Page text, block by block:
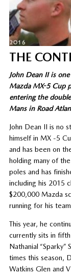
THE
John Dean II is
Mazda MX-5 Cup
entering the
Mans in Road
John Dean II is no
himself in MX -5
and has been on
holding many of
poles and has
including his 2015
$200,000 Mazda
running for his
This year, he
currently sits in
Nathanial
times this season,
Watkins Glen and